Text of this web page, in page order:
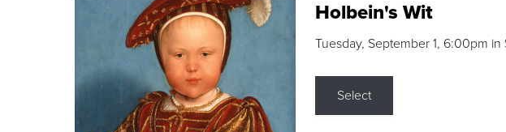
Holbein's Wit
Tuesday, September 1, 6:00pm in
Select